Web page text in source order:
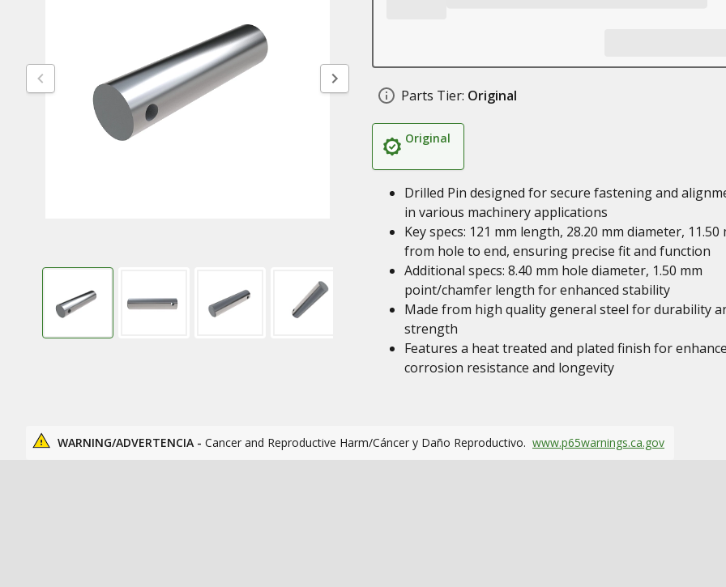
Parts Tier: Original
Original
Drilled Pin designed for secure fastening and
in various machinery applications
Key specs: 121 mm length, 28.20 mm diameter, 11.50
from hole to end, ensuring precise fit and function
Additional specs: 8.40 mm hole diameter, 1.50 mm
point/chamfer length for enhanced stability
Made from high quality general steel for durability
strength
Features a heat treated and plated finish for
corrosion resistance and longevity
WARNING/ADVERTENCIA - Cancer and Reproductive Harm/Cáncer y Daño Reproductivo. www.p65warnings.ca.gov